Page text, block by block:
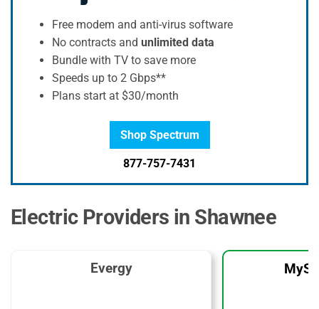
Free modem and anti-virus software
No contracts and unlimited data
Bundle with TV to save more
Speeds up to 2 Gbps**
Plans start at $30/month
Shop Spectrum
877-757-7431
Electric Providers in Shawnee
Evergy